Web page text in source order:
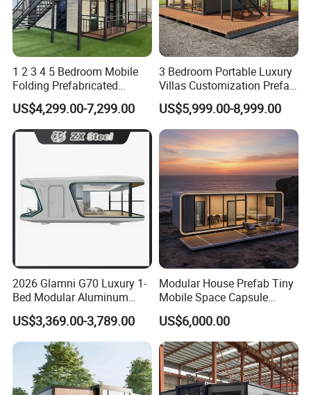
All the corners have been carefully processed to make them look clean
and tidy. The splicing of the
container unithas also been well connected.
There are many choices for the color and pattern of the floor leather, and
there is always what you want. Contact us to select it.
1 2 3 4 5 Bedroom Mobile
Folding Prefabricated
Modular Portable
Expandable Living House
Fast Assembly Two Story
Movable Ready Made Tiny
US$4,299.00-7,299.00
3 Bedroom Portable Luxury
Villas Customization Prefab
House Container House
Casa Contenedor Modular
Prefabricated House
US$5,999.00-8,999.00
2026 Glamni G70 Luxury 1-
Bed Modular Aluminum
Luxury Portable
Prefabricated Prefab
Movable Smart Space
Capsule House Home for
Hotels
US$3,369.00-3,789.00
Modular House Prefab Tiny
Mobile Space Capsule
Home House Modern
Prefabracated Container
Building Container Apple
Capsule Cabin Homestay
Factory Price
US$6,000.00